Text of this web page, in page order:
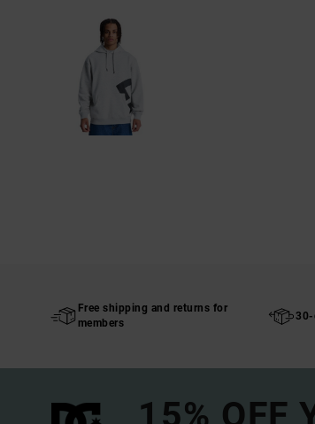
Free shipping and returns for
members
30-